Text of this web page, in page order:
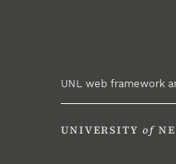
UNL web framework
UNIVERSITY of